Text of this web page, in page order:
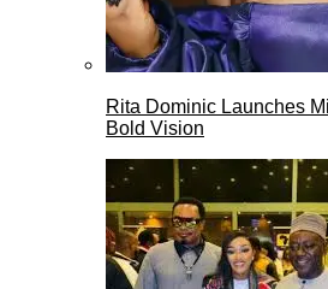
Rita Dominic Launches
Bold Vision